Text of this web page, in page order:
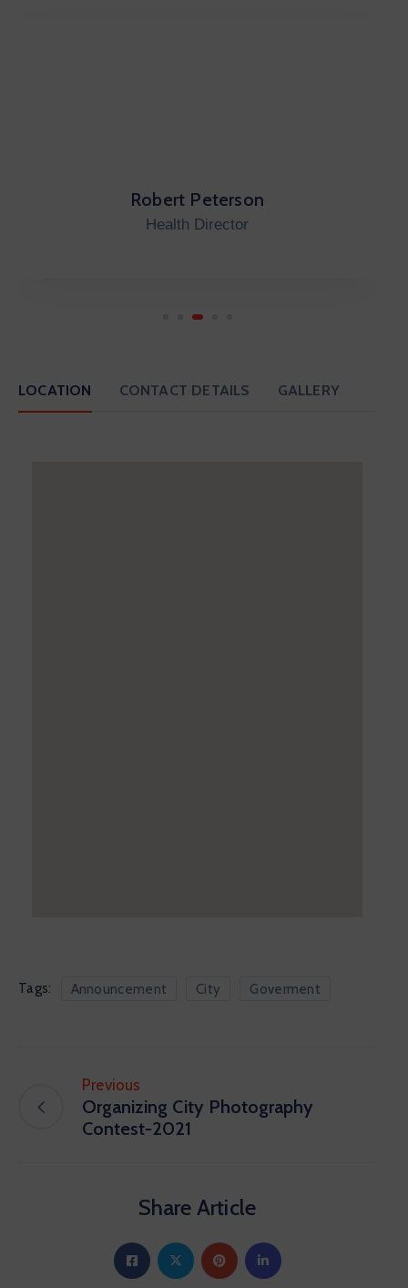
Carleno Emo
City Auditor
LOCATION CONTACT DETAILS GALLERY
Tags: Announcement City Goverment
Previous
Organizing City Photography
Contest-2021
Share Article